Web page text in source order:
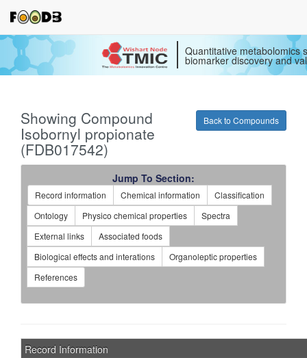
Quantitative metabolomics
biomarker discovery and
Back to Compounds
Showing Compound
Isobornyl propionate
(FDB017542)
Jump To Section:
Record information Chemical information
Classification
Ontology
Physico chemical properties
Spectra
External links
Associated foods
Biological effects and interations
Organoleptic properties
References
Record Information